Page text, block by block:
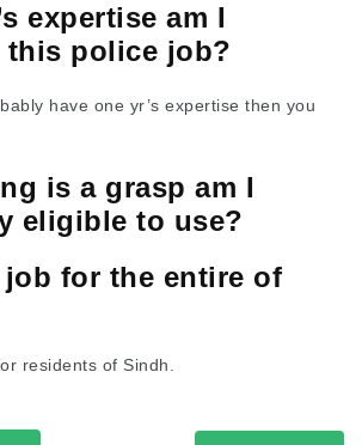
expertise am I
police job?
have one yr’s expertise then you
is a grasp am I
eligible to use?
for the entire of
residents of Sindh.